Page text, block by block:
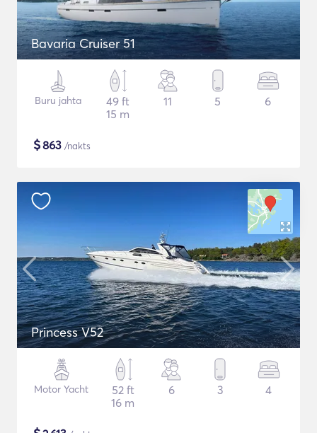
Bavaria Cruiser 51
Buru jahta
49 ft
15 m
11 5 6
$863 /nakts
Princess V52
Motor Yacht
52 ft
16 m
6 3 4